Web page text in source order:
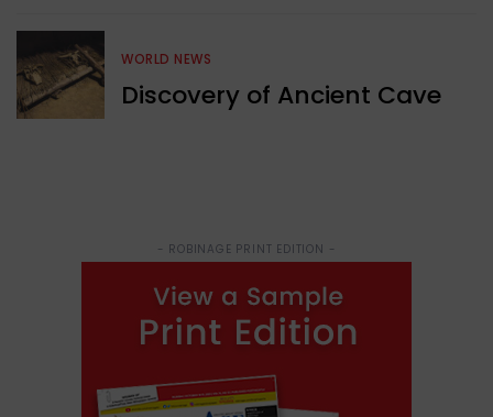
WORLD NEWS
Discovery of Ancient Cave
- ROBINAGE PRINT EDITION -